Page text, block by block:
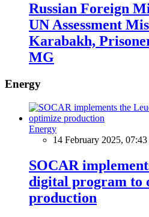
Russian Foreign
UN Assessment
Karabakh,
MG
Energy
Energy
14 February 2025, 07:43
SOCAR
digital program to
production